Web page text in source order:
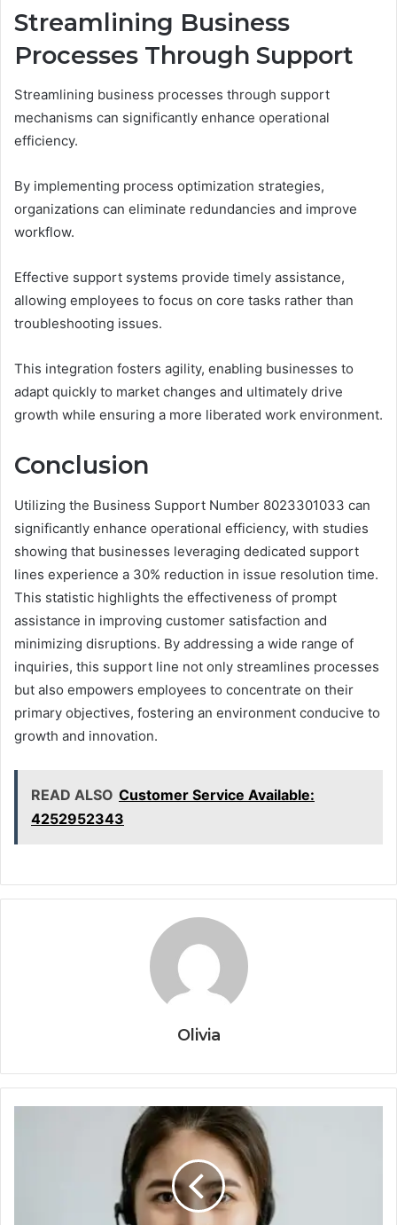
Streamlining Business
Processes Through Support
Streamlining business processes through support
mechanisms can significantly enhance operational
efficiency.
By implementing process optimization strategies,
organizations can eliminate redundancies and improve
workflow.
Effective support systems provide timely assistance,
allowing employees to focus on core tasks rather than
troubleshooting issues.
This integration fosters agility, enabling businesses to
adapt quickly to market changes and ultimately drive
growth while ensuring a more liberated work environment.
Conclusion
Utilizing the Business Support Number 8023301033 can
significantly enhance operational efficiency, with studies
showing that businesses leveraging dedicated support
lines experience a 30% reduction in issue resolution time.
This statistic highlights the effectiveness of prompt
assistance in improving customer satisfaction and
minimizing disruptions. By addressing a wide range of
inquiries, this support line not only streamlines processes
but also empowers employees to concentrate on their
primary objectives, fostering an environment conducive to
growth and innovation.
READ ALSO Customer Service Available:
4252952343
Olivia